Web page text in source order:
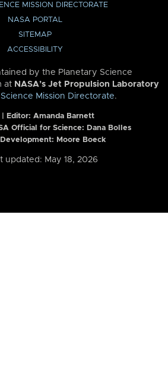
MISSION DIRECTORATE
NASA PORTAL
SITEMAP
ACCESSIBILITY
by the Planetary Science
at NASA’s Jet Propulsion Laboratory
Science Mission Directorate.
Editor: Amanda Barnett
Official for Science: Dana Bolles
Development: Moore Boeck
updated: May 18, 2026